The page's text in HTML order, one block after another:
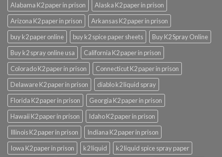
Alabama K2 paper in prison
Alaska K2 paper in prison
Arizona K2 paper in prison
Arkansas K2 paper in prison
buy k2 paper online
buy k2 spice paper sheets
Buy K2 Spray Online
Buy k2 spray online usa
California K2 paper in prison
Colorado K2 paper in prison
Connecticut K2 paper in prison
Delaware K2 paper in prison
diablo k2 liquid spray
Florida K2 paper in prison
Georgia K2 paper in prison
Hawaii K2 paper in prison
Idaho K2 paper in prison
Illinois K2 paper in prison
Indiana K2 paper in prison
Iowa K2 paper in prison
k2 liquid
k2 liquid spice spray paper